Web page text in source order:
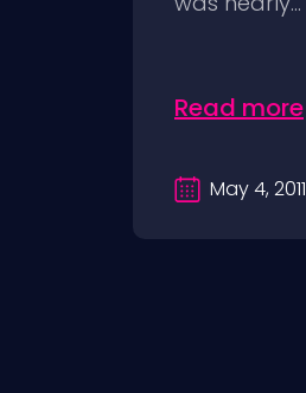
Read more
May 4, 2011